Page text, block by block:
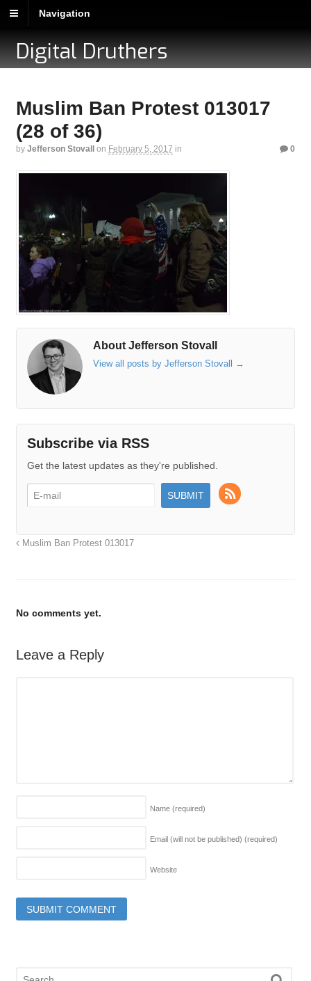
Navigation
Digital Druthers
Muslim Ban Protest 013017
(28 of 36)
by Jefferson Stovall on February 5, 2017 in 0
About Jefferson Stovall
View all posts by Jefferson Stovall →
Subscribe via RSS
Get the latest updates as they're published.
Muslim Ban Protest 013017
No comments yet.
Leave a Reply
Name (required)
Email (will not be published) (required)
Website